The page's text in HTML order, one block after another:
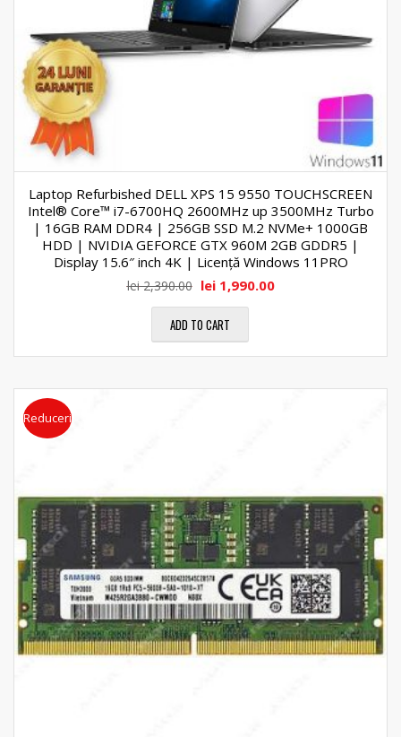
Laptop Refurbished DELL XPS 15 9550 TOUCHSCREEN
Intel® Core™ i7-6700HQ 2600MHz up 3500MHz Turbo
| 16GB RAM DDR4 | 256GB SSD M.2 NVMe+ 1000GB
HDD | NVIDIA GEFORCE GTX 960M 2GB GDDR5 |
Display 15.6″ inch 4K | Licență Windows 11PRO
lei2,390.00 lei1,990.00
ADD TO CART
Reduceri